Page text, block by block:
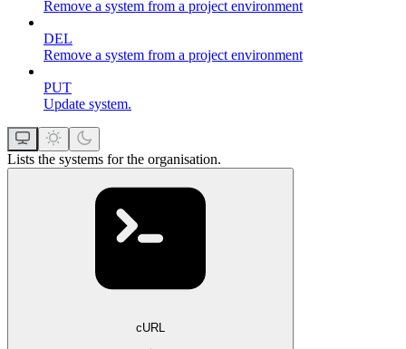
Remove a system from a project environment
DEL
Remove a system from a project environment
PUT
Update system.
Lists the systems for the organisation.
cURL